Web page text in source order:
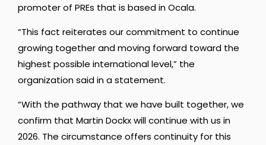
promoter of PREs that is based in Ocala.
“This fact reiterates our commitment to continue
growing together and moving forward toward the
highest possible international level,” the
organization said in a statement.
“With the pathway that we have built together, we
confirm that Martin Dockx will continue with us in
2026. The circumstance offers continuity for this